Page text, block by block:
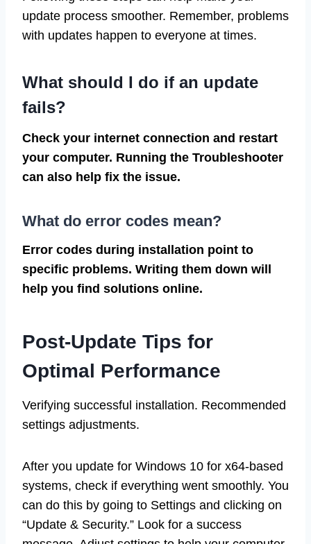
update process smoother. Remember, problems
with updates happen to everyone at times.
What should I do if an update
fails?
Check your internet connection and restart
your computer. Running the Troubleshooter
can also help fix the issue.
What do error codes mean?
Error codes during installation point to
specific problems. Writing them down will
help you find solutions online.
Post-Update Tips for
Optimal Performance
Verifying successful installation. Recommended
settings adjustments.
After you update for Windows 10 for x64-based
systems, check if everything went smoothly. You
can do this by going to Settings and clicking on
“Update & Security.” Look for a success